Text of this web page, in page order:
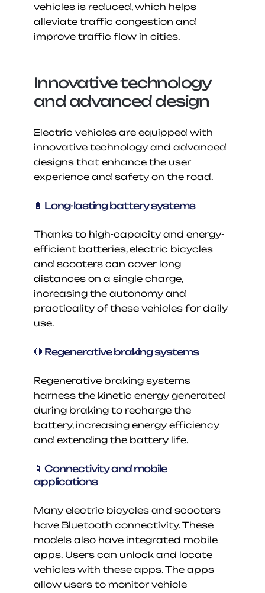
vehicles is reduced, which helps
alleviate traffic congestion and
improve traffic flow in cities.
Innovative technology
and advanced design
Electric vehicles are equipped with
innovative technology and advanced
designs that enhance the user
experience and safety on the road.
🔋 Long-lasting battery systems
Thanks to high-capacity and energy-
efficient batteries, electric bicycles
and scooters can cover long
distances on a single charge,
increasing the autonomy and
practicality of these vehicles for daily
use.
🛑 Regenerative braking systems
Regenerative braking systems
harness the kinetic energy generated
during braking to recharge the
battery, increasing energy efficiency
and extending the battery life.
📱 Connectivity and mobile
applications
Many electric bicycles and scooters
have Bluetooth connectivity. These
models also have integrated mobile
apps. Users can unlock and locate
vehicles with these apps. The apps
allow users to monitor vehicle